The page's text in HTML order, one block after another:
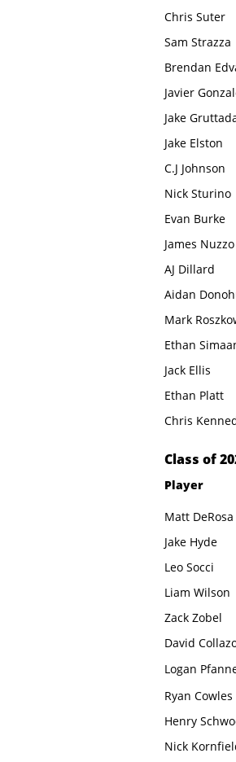
Chris Suter
Sam Strazza
Brendan
Javier
Jake
Jake Elston
C.J Johnson
Nick Sturino
Evan Burke
James Nuzzo
AJ Dillard
Aidan
Mark
Ethan
Jack Ellis
Ethan Platt
Chris
​Class of
Matt DeRosa
Player
Jake Hyde
Leo Socci
Liam Wilson
Zack Zobel
David
Logan
Ryan Cowles
Henry
Nick